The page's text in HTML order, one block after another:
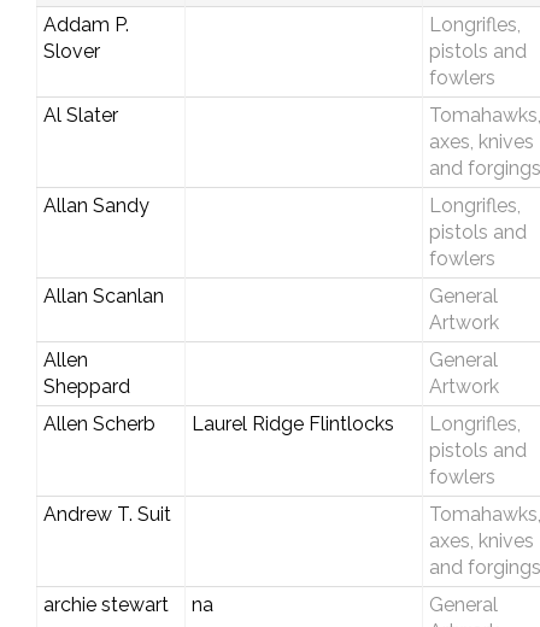
Addam P.
Slover
Longrifles,
pistols and
fowlers
Al Slater
Tomahawks,
axes, knives
and forgings
Allan Sandy
Longrifles,
pistols and
fowlers
Allan Scanlan
General
Artwork
Allen
Sheppard
General
Artwork
Allen Scherb
Laurel Ridge Flintlocks
Longrifles,
pistols and
fowlers
Andrew T. Suit
Tomahawks,
axes, knives
and forgings
archie stewart
na
General